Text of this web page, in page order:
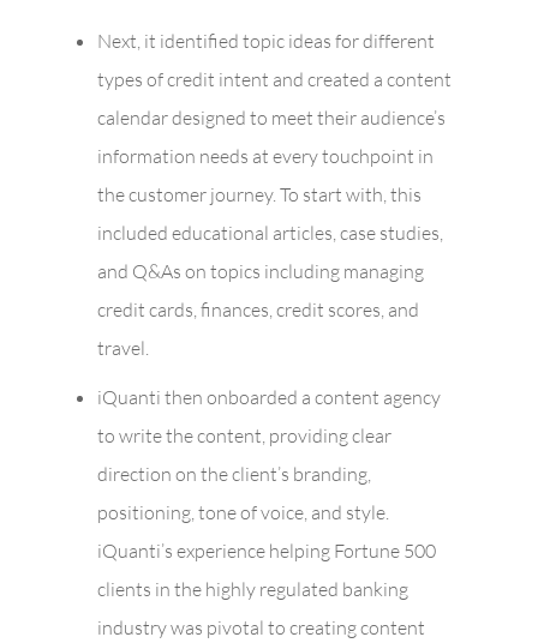
Next, it identified topic ideas for different
types of credit intent and created a content
calendar designed to meet their audience’s
information needs at every touchpoint in
the customer journey. To start with, this
included educational articles, case studies,
and Q&As on topics including managing
credit cards, finances, credit scores, and
travel.
iQuanti then onboarded a content agency
to write the content, providing clear
direction on the client’s branding,
positioning, tone of voice, and style.
iQuanti’s experience helping Fortune 500
clients in the highly regulated banking
industry was pivotal to creating content